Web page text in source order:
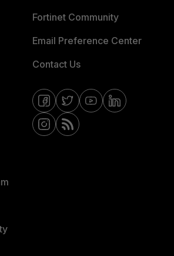
Fortinet Community
Email Preference Center
Contact Us